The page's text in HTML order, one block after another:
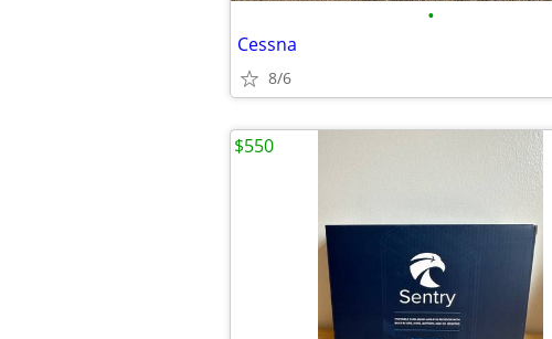
•
Cessna
8/6
$550